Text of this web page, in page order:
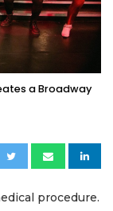
a Broadway
procedure.